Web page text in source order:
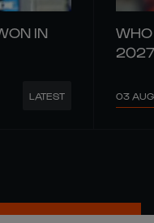
IN
LATEST
2027
03 AUG